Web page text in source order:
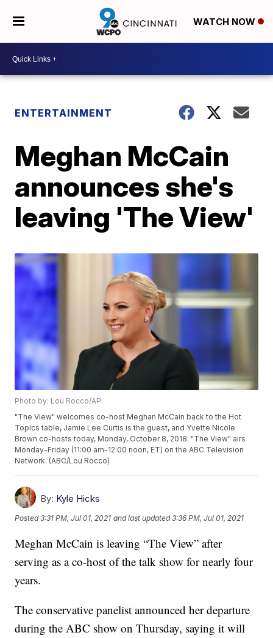
WATCH NOW
ENTERTAINMENT
Meghan McCain
announces she's
leaving 'The View'
Photo by: Lou Rocco/AP
"The View" welcomes co-host Meghan McCain back to the Hot
Topics table, Jamie Lee Curtis is the guest, and Yvette Nicole
Brown co-hosts today, Monday, October 8, 2018. "The View" airs
Monday-Friday (11:00 am-12:00 noon, ET) on the ABC Television
Network. (ABC/Lou Rocco)
By: Kyle Hicks
Posted3:31 PM, Jul 01, 2021 and last updated 3:36 PM, Jul 01, 2021
Meghan McCain is leaving “The View” after
serving as a co-host of the talk show for nearly four
years.
The conservative panelist announced her departure
during the ABC show on Thursday, saying it will